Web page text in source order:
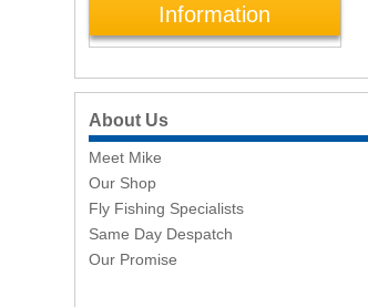
Information
About Us
Meet Mike
Our Shop
Fly Fishing Specialists
Same Day Despatch
Our Promise